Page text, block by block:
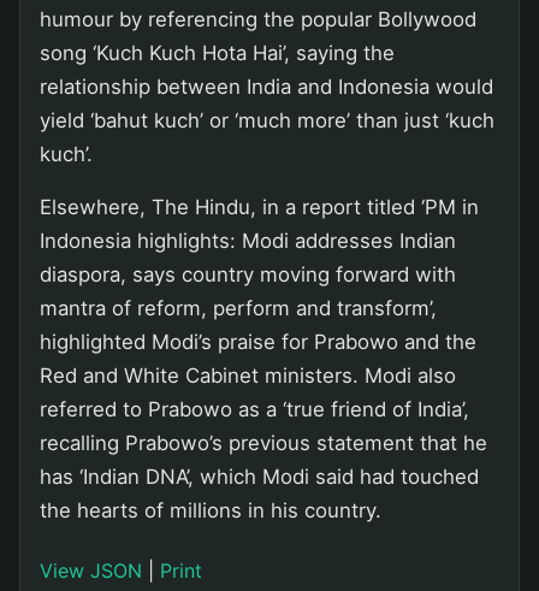
humour by referencing the popular Bollywood
song ‘Kuch Kuch Hota Hai’, saying the
relationship between India and Indonesia would
yield ‘bahut kuch’ or ‘much more’ than just ‘kuch
kuch’.
Elsewhere, The Hindu, in a report titled ‘PM in
Indonesia highlights: Modi addresses Indian
diaspora, says country moving forward with
mantra of reform, perform and transform’,
highlighted Modi’s praise for Prabowo and the
Red and White Cabinet ministers. Modi also
referred to Prabowo as a ‘true friend of India’,
recalling Prabowo’s previous statement that he
has ‘Indian DNA’, which Modi said had touched
the hearts of millions in his country.
View JSON Print